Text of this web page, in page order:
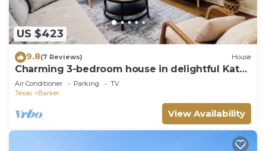
US $423
9.8(7 Reviews) House
Charming 3-bedroom house in delightful Katy!
Perfect for family groups!
Air Conditioner Parking
TV
Texas
Barker
View Availability